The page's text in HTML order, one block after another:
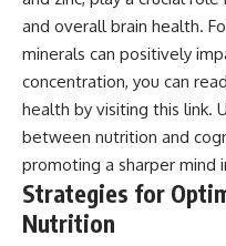
and overall brain health.
minerals can positively
concentration, you can
health by visiting this link.
between nutrition and
promoting a sharper mind
Strategies for
Nutrition